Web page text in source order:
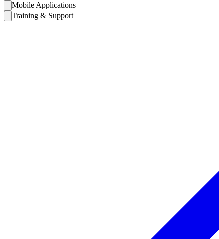
Mobile Applications
Training & Support